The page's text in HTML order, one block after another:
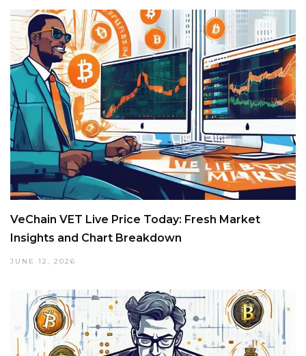
VeChain VET Live Price Today: Fresh Market
Insights and Chart Breakdown
JUNE 12, 2026